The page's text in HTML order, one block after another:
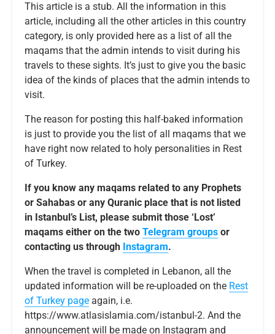
This article is a stub. All the information in this
article, including all the other articles in this country
category, is only provided here as a list of all the
maqams that the admin intends to visit during his
travels to these sights. It’s just to give you the basic
idea of the kinds of places that the admin intends to
visit.
The reason for posting this half-baked information
is just to provide you the list of all maqams that we
have right now related to holy personalities in Rest
of Turkey.
If you know any maqams related to any Prophets
or Sahabas or any Quranic place that is not listed
in Istanbul’s List, please submit those ‘Lost’
maqams either on the two Telegram groups or
contacting us through Instagram.
When the travel is completed in Lebanon, all the
updated information will be re-uploaded on the Rest
of Turkey page again, i.e.
https://www.atlasislamia.com/istanbul-2. And the
announcement will be made on Instagram and